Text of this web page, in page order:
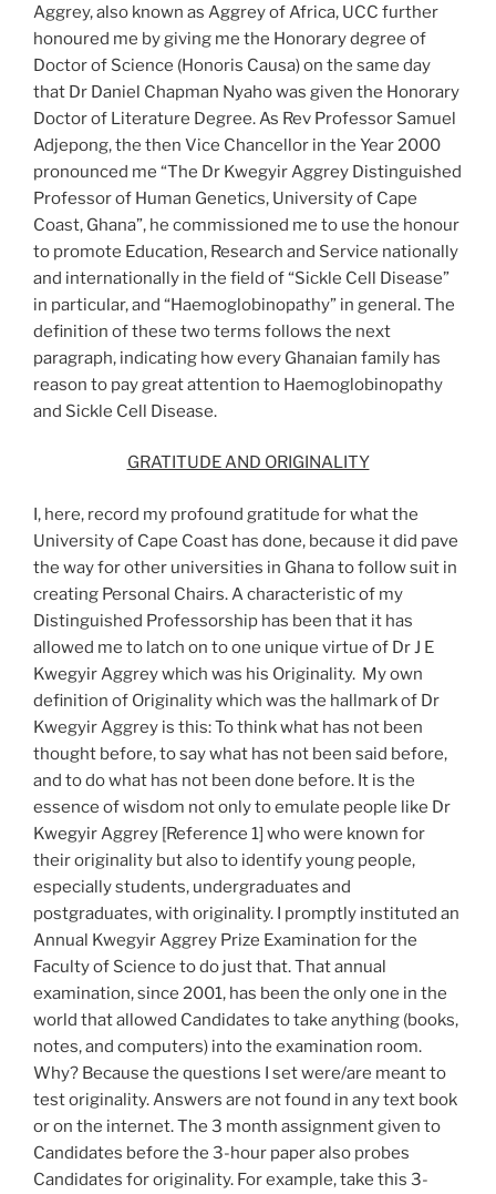
Aggrey, also known as Aggrey of Africa, UCC further
honoured me by giving me the Honorary degree of
Doctor of Science (Honoris Causa) on the same day
that Dr Daniel Chapman Nyaho was given the Honorary
Doctor of Literature Degree. As Rev Professor Samuel
Adjepong, the then Vice Chancellor in the Year 2000
pronounced me “The Dr Kwegyir Aggrey Distinguished
Professor of Human Genetics, University of Cape
Coast, Ghana”, he commissioned me to use the honour
to promote Education, Research and Service nationally
and internationally in the field of “Sickle Cell Disease”
in particular, and “Haemoglobinopathy” in general. The
definition of these two terms follows the next
paragraph, indicating how every Ghanaian family has
reason to pay great attention to Haemoglobinopathy
and Sickle Cell Disease.
GRATITUDE AND ORIGINALITY
I, here, record my profound gratitude for what the
University of Cape Coast has done, because it did pave
the way for other universities in Ghana to follow suit in
creating Personal Chairs. A characteristic of my
Distinguished Professorship has been that it has
allowed me to latch on to one unique virtue of Dr J E
Kwegyir Aggrey which was his Originality. My own
definition of Originality which was the hallmark of Dr
Kwegyir Aggrey is this: To think what has not been
thought before, to say what has not been said before,
and to do what has not been done before. It is the
essence of wisdom not only to emulate people like Dr
Kwegyir Aggrey [Reference 1] who were known for
their originality but also to identify young people,
especially students, undergraduates and
postgraduates, with originality. I promptly instituted an
Annual Kwegyir Aggrey Prize Examination for the
Faculty of Science to do just that. That annual
examination, since 2001, has been the only one in the
world that allowed Candidates to take anything (books,
notes, and computers) into the examination room.
Why? Because the questions I set were/are meant to
test originality. Answers are not found in any text book
or on the internet. The 3 month assignment given to
Candidates before the 3-hour paper also probes
Candidates for originality. For example, take this 3-